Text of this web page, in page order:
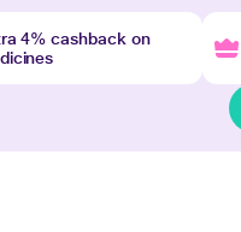
4% cashback on